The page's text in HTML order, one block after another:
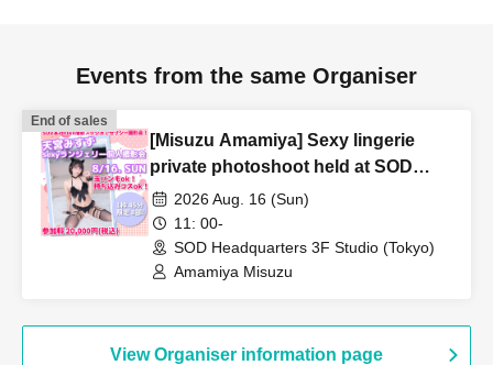
Events from the same Organiser
End of sales
[Misuzu Amamiya] Sexy lingerie
private photoshoot held at SOD
headquarters studio!
2026 Aug. 16 (Sun)
11: 00-
SOD Headquarters 3F Studio (Tokyo)
Amamiya Misuzu
View Organiser information page